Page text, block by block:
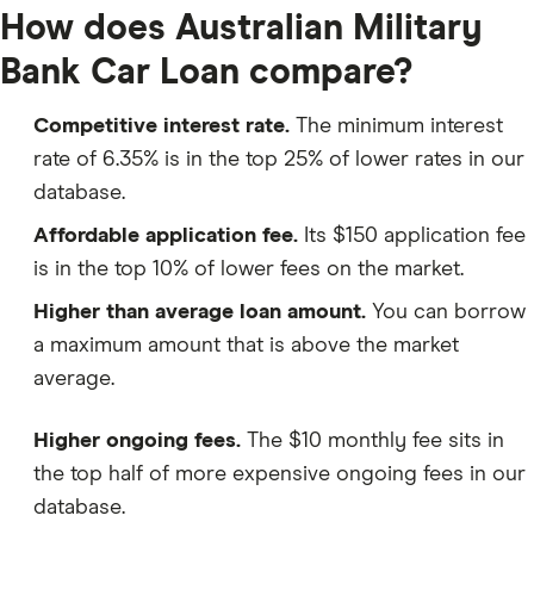
How does Australian Military
Bank Car Loan compare?
Competitive interest rate. The minimum interest
rate of 6.35% is in the top 25% of lower rates in our
database.
Affordable application fee. Its $150 application fee
is in the top 10% of lower fees on the market.
Higher than average loan amount. You can borrow
a maximum amount that is above the market
average.
Higher ongoing fees. The $10 monthly fee sits in
the top half of more expensive ongoing fees in our
database.